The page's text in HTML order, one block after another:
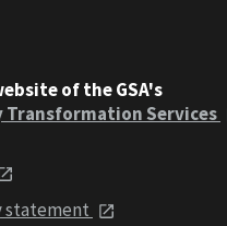
of the GSA's
Transformation Services
statement